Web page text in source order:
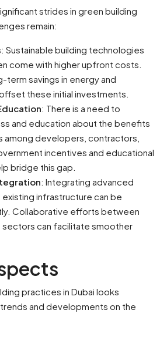
strides in green building
remain:
: Sustainable building technologies
come with higher upfront costs.
term savings in energy and
these initial investments.
: There is a need to
and education about the benefits
among developers, contractors,
incentives and educational
bridge this gap.
: Integrating advanced
infrastructure can be
Collaborative efforts between
sectors can facilitate smoother
practices in Dubai looks
and developments on the